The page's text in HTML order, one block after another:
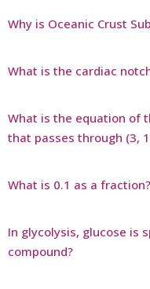
Why is Oceanic Crust
What is the cardiac
What is the equation of
that passes through (3,
What is 0.1 as a fraction?
In glycolysis, glucose is
compound?